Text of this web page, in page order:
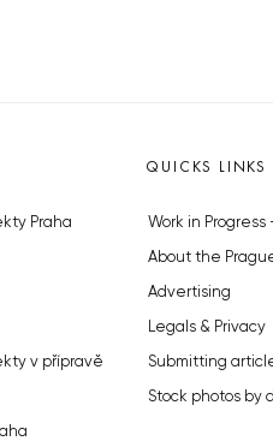
Praha
v přípravě
QUICKS LINKS
Work in
About the
Advertising
Legals & Privacy
Submitting
Stock photos by